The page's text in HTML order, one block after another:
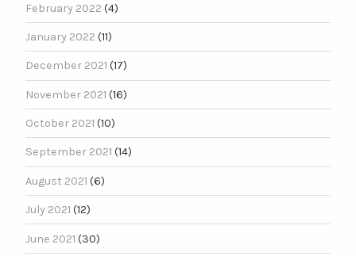
February 2022 (4)
January 2022 (11)
December 2021 (17)
November 2021 (16)
October 2021 (10)
September 2021 (14)
August 2021 (6)
July 2021 (12)
June 2021 (30)